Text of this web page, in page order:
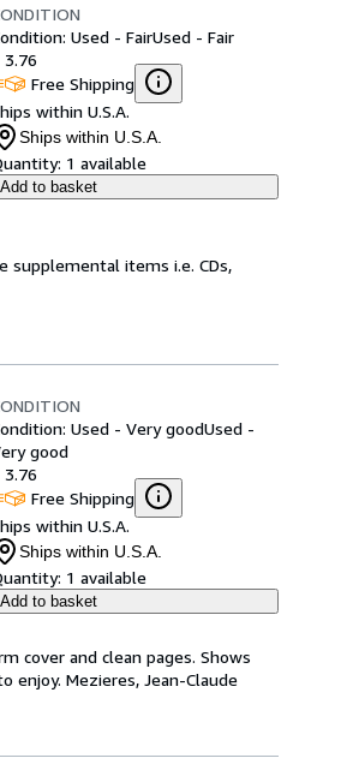
Used - FairUsed - Fair
3.76
Free Shipping
within U.S.A.
Ships within U.S.A.
1 available
Add to basket
supplemental items i.e. CDs,
Used - Very goodUsed -
good
3.76
Free Shipping
within U.S.A.
Ships within U.S.A.
1 available
Add to basket
cover and clean pages. Shows
enjoy. Mezieres, Jean-Claude